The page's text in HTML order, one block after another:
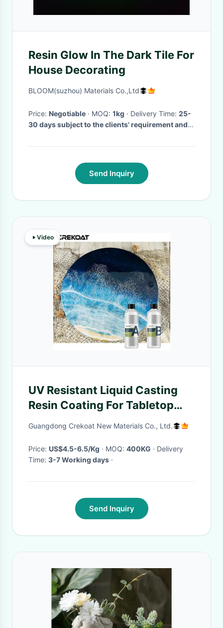
Resin Glow In The Dark Tile For
House Decorating
BLOOM(suzhou) Materials Co.,Ltd
Price: Negotiable · MOQ: 1kg · Delivery Time: 25-
30 days subject to the clients' requirement and
Send Inquiry
Video
UV Resistant Liquid Casting
Resin Coating For Tabletop
Artworks
Guangdong Crekoat New Materials Co., Ltd.
Price: US$4.5-6.5/Kg · MOQ: 400KG · Delivery
Time: 3-7 Working days ·
Send Inquiry